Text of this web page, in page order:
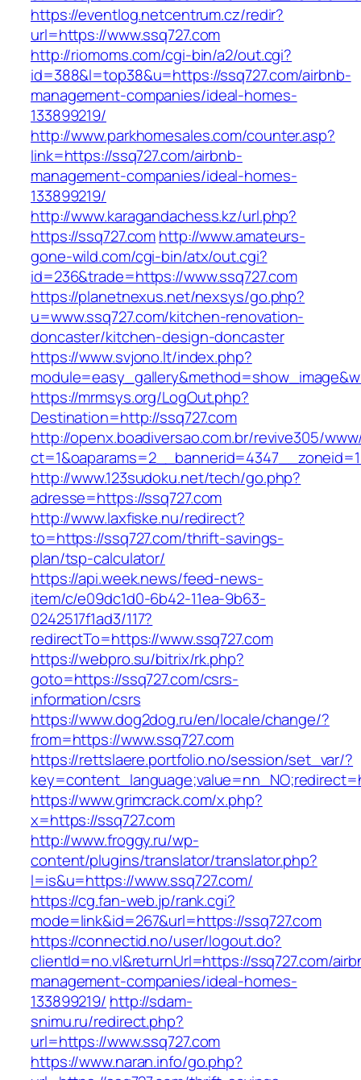
https://eventlog.netcentrum.cz/redir?
url=https://www.ssq727.com
http://riomoms.com/cgi-bin/a2/out.cgi?
id=388&l=top38&u=https://ssq727.com/airbnb-
management-companies/ideal-homes-
133899219/
http://www.parkhomesales.com/counter.asp?
link=https://ssq727.com/airbnb-
management-companies/ideal-homes-
133899219/
http://www.karagandachess.kz/url.php?
https://ssq727.comhttp://www.amateurs-
gone-wild.com/cgi-bin/atx/out.cgi?
id=236&trade=https://www.ssq727.com
https://planetnexus.net/nexsys/go.php?
u=www.ssq727.com/kitchen-renovation-
doncaster/kitchen-design-doncaster
https://www.svjono.lt/index.php?
https://mrmsys.org/LogOut.php?
Destination=http://ssq727.com
http://openx.boadiversao.com.br/revive305/
http://www.123sudoku.net/tech/go.php?
adresse=https://ssq727.com
http://www.laxfiske.nu/redirect?
to=https://ssq727.com/thrift-savings-
plan/tsp-calculator/
https://api.week.news/feed-news-
item/c/e09dc1d0-6b42-11ea-9b63-
0242517f1ad3/117?
redirectTo=https://www.ssq727.com
https://webpro.su/bitrix/rk.php?
goto=https://ssq727.com/csrs-
information/csrs
https://www.dog2dog.ru/en/locale/change/?
from=https://www.ssq727.com
https://rettslaere.portfolio.no/session/set_var/?
https://www.grimcrack.com/x.php?
x=https://ssq727.com
http://www.froggy.ru/wp-
content/plugins/translator/translator.php?
l=is&u=https://www.ssq727.com/
https://cg.fan-web.jp/rank.cgi?
mode=link&id=267&url=https://ssq727.com
https://connectid.no/user/logout.do?
clientId=no.vl&returnUrl=https://ssq727.com/
management-companies/ideal-homes-
133899219/ http://sdam-
snimu.ru/redirect.php?
url=https://www.ssq727.com
https://www.naran.info/go.php?